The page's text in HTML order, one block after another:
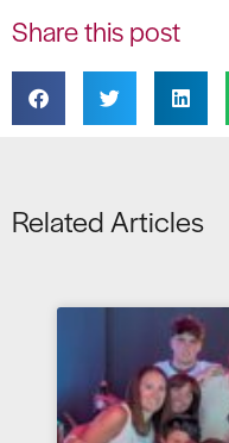
Share this post
Related Articles